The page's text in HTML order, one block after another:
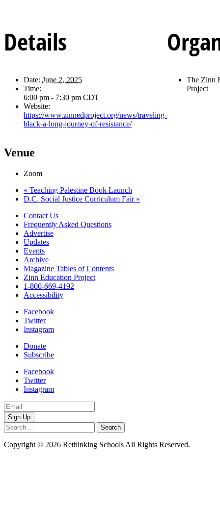
Details
Date: June 2, 2025
Time:
6:00 pm - 7:30 pm CDT
Website:
https://www.zinnedproject.org/news/traveling-
black-a-long-journey-of-resistance/
The Zinn
Project
Venue
Zoom
« Teaching Palestine Book Launch
D.C. Social Justice Curriculum Fair »
Contact Us
Frequently Asked Questions
Advertise
Updates
Events
Archive
Magazine Tables of Contents
Zinn Education Project
1-800-669-4192
Accessibility
Facebook
Twitter
Instagram
Donate
Subscribe
Facebook
Twitter
Instagram
Email
Address
Search
for:
Copyright © 2026 Rethinking Schools All Rights Reserved.